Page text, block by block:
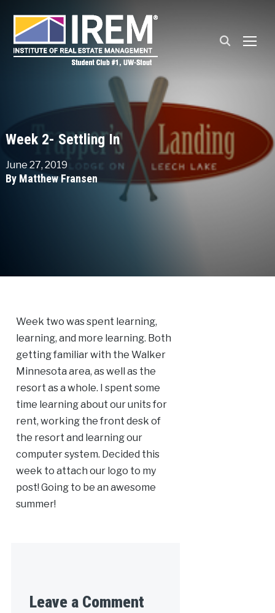
Week 2- Settling In
June 27, 2019
By Matthew Fransen
Week two was spent learning,
learning, and more learning. Both
getting familiar with the Walker
Minnesota area, as well as the
resort as a whole. I spent some
time learning about our units for
rent, working the front desk of
the resort and learning our
computer system. Decided this
week to attach our logo to my
post! Going to be an awesome
summer!
Leave a Comment